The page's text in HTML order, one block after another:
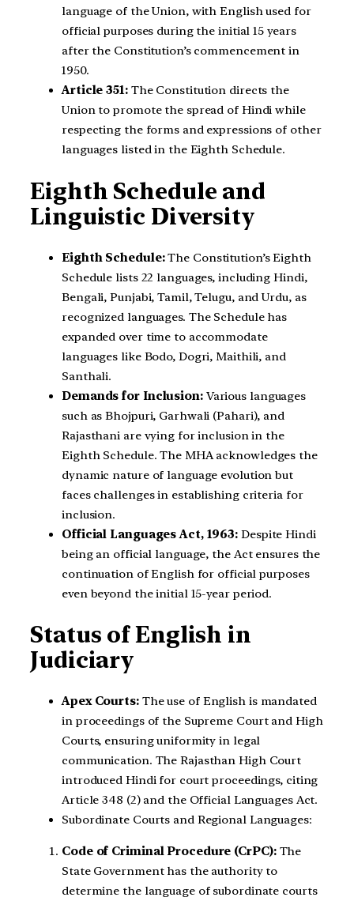
language of the Union, with English used for
official purposes during the initial 15 years
after the Constitution’s commencement in
1950.
Article 351:The Constitution directs the
Union to promote the spread of Hindi while
respecting the forms and expressions of other
languages listed in the Eighth Schedule.
Eighth Schedule and
Linguistic Diversity
Eighth Schedule:The Constitution’s Eighth
Schedule lists 22 languages, including Hindi,
Bengali, Punjabi, Tamil, Telugu, and Urdu, as
recognized languages. The Schedule has
expanded over time to accommodate
languages like Bodo, Dogri, Maithili, and
Santhali.
Demands for Inclusion:Various languages
such as Bhojpuri, Garhwali (Pahari), and
Rajasthani are vying for inclusion in the
Eighth Schedule. The MHA acknowledges the
dynamic nature of language evolution but
faces challenges in establishing criteria for
inclusion.
Official Languages Act, 1963: Despite Hindi
being an official language, the Act ensures the
continuation of English for official purposes
even beyond the initial 15-year period.
Status of English in
Judiciary
Apex Courts:The use of English is mandated
in proceedings of the Supreme Court and High
Courts, ensuring uniformity in legal
communication. The Rajasthan High Court
introduced Hindi for court proceedings, citing
Article 348 (2) and the Official Languages Act.
Subordinate Courts and Regional Languages:
Code of Criminal Procedure (CrPC):The
State Government has the authority to
determine the language of subordinate courts